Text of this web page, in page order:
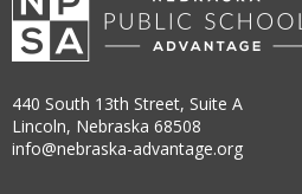
440 South 13th Street, Suite A
Lincoln, Nebraska 68508
info@nebraska-advantage.org